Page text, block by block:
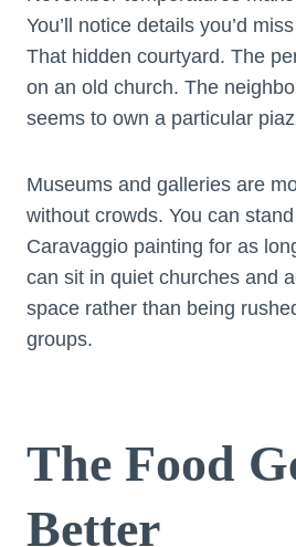
You’ll notice details you’d
That hidden courtyard. The
on an old church. The
seems to own a particular
Museums and galleries are
without crowds. You can
Caravaggio painting for as
can sit in quiet churches and
space rather than being
groups.
The Food
Better